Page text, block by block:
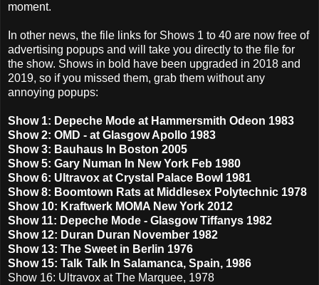
moment.
In other news, the file links for Shows 1 to 40 are now free of
advertising popups and will take you directly to the file for
the show. Shows in bold have been upgraded in 2018 and
2019, so if you missed them, grab them without any
annoying popups:
Show 1: Depeche Mode at Hammersmith Odeon 1983
Show 2: OMD - at Glasgow Apollo 1983
Show 3: Bauhaus In Boston 2005
Show 5: Gary Numan In New York Feb 1980
Show 6: Ultravox at Crystal Palace Bowl 1981
Show 8: Boomtown Rats at Middlesex Polytechnic 1978
Show 10: Kraftwerk MOMA New York 2012
Show 11: Depeche Mode - Glasgow Tiffanys 1982
Show 12: Duran Duran November 1982
Show 13: The Sweet in Berlin 1976
Show 15: Talk Talk In Salamanca, Spain, 1986
Show 16: Ultravox at The Marquee, 1978